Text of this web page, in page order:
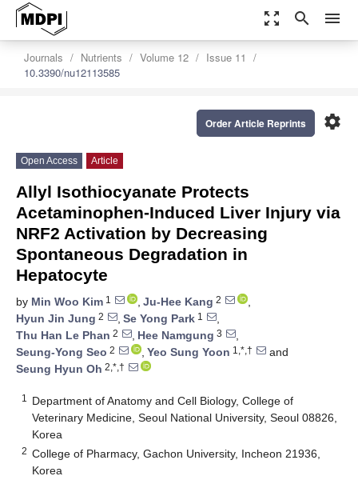
zoom_out_map search menu
Journals Nutrients Volume 12
Issue 11
10.3390/nu12113585
settings
Order Article Reprints
Open Access Article
Allyl Isothiocyanate Protects
Acetaminophen-Induced Liver Injury via
NRF2 Activation by Decreasing
Spontaneous Degradation in
Hepatocyte
by Min Woo Kim 1 , Ju-Hee Kang 2
,
Hyun Jin Jung 2 , Se Yong Park 1
,
Thu Han Le Phan 2 , Hee Namgung 3
,
Seung-Yong Seo 2 , Yeo Sung Yoon 1,*,†
and
Seung Hyun Oh 2,*,†
1
Department of Anatomy and Cell Biology, College of
Veterinary Medicine, Seoul National University, Seoul 08826,
Korea
2 College of Pharmacy, Gachon University, Incheon 21936,
Korea